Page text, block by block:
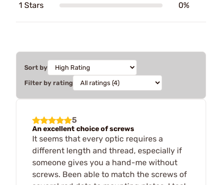
1 Stars 0%
Sort by
Filter by rating
5
An excellent choice of screws
It seems that every optic requires a
different length and thread, especially if
someone gives you a hand-me without
screws. Been able to match the screws of